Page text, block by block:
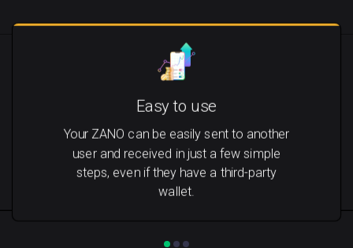
Easy to use
Your ZANO can be easily sent to another
user and received in just a few simple
steps, even if they have a third-party
wallet.